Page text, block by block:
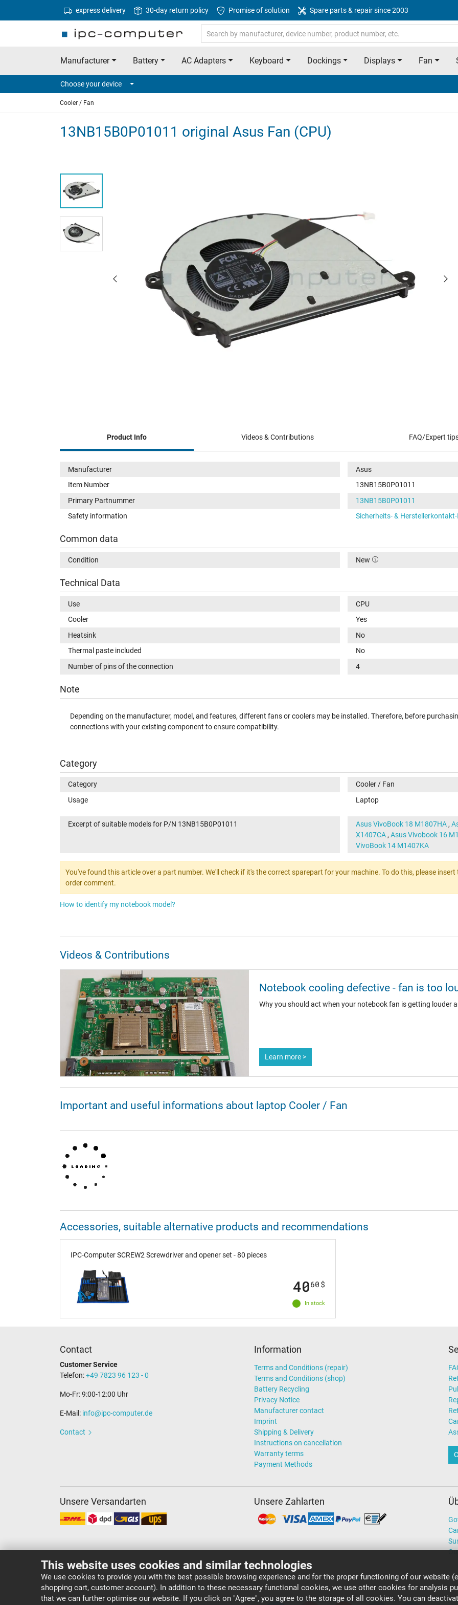
This website uses cookies and similar technologies
We use cookies to provide you with the best possible browsing experience and for the proper functioning of our website
shopping cart, customer account). In addition to these necessary functional cookies, we use other cookies for analysis
that we can further optimise our website. If you click on "Agree", you agree to the storage of all cookies. You can
express delivery 30-day return policy Promise of solution Spare parts & repair since 2003
Manufacturer Battery AC Adapters Keyboard Dockings Displays Fan
Choose your device
Cooler / Fan
13NB15B0P01011 original Asus Fan (CPU)
Product Info Videos & Contributions FAQ/Expert
Manufacturer
Asus
Item Number
13NB15B0P01011
Primary Partnummer
13NB15B0P01011
Safety information
Sicherheits- &
Common data
Condition New
Technical Data
Use
CPU
Cooler
Yes
Heatsink
No
Thermal paste included
No
Number of pins of the connection
4
Note
Depending on the manufacturer, model, and features, different fans or coolers may be installed. Therefore, before
connections with your existing component to ensure compatibility.
Category
Category
Cooler / Fan
Usage
Laptop
Excerpt of suitable models for P/N 13NB15B0P01011 Asus VivoBook 18 M1807HA,
X1407CA, Asus Vivobook 16
VivoBook 14 M1407KA
You've found this article over a part number. We'll check if it's the correct sparepart for your machine. To do this, please
order comment.
How to identify my notebook model?
Videos & Contributions
Notebook cooling defective - fan is too
Why you should act when your notebook fan is getting louder
Learn more >
Important and useful informations about laptop Cooler / Fan
Accessories, suitable alternative products and recommendations
IPC-Computer SCREW2 Screwdriver and opener set - 80 pieces
In stock
4060 $
Contact
Customer Service
Telefon:+49 7823 96 123 - 0
Mo-Fr: 9:00-12:00 Uhr
E-Mail: info@ipc-computer.de
Contact
Information
Terms and Conditions (repair)
Terms and Conditions (shop)
Battery Recycling
Privacy Notice
Manufacturer contact
Imprint
Shipping & Delivery
Instructions on cancellation
Warranty terms
Payment Methods
Unsere Versandarten Unsere Zahlarten
Copyright ©IPC-Computer Deutschland GmbH